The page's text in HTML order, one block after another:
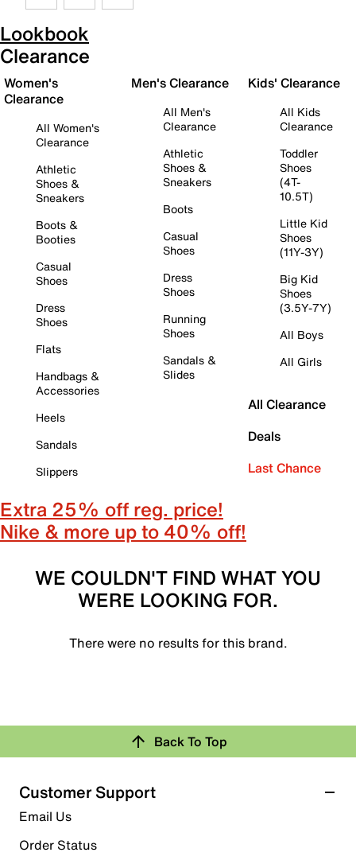
Lookbook
Clearance
Women's
Clearance
All Women's
Clearance
Athletic
Shoes &
Sneakers
Boots &
Booties
Casual
Shoes
Dress
Shoes
Flats
Handbags &
Accessories
Heels
Sandals
Slippers
Men's Clearance
All Men's
Clearance
Athletic
Shoes &
Sneakers
Boots
Casual
Shoes
Dress
Shoes
Running
Shoes
Sandals &
Slides
Kids' Clearance
All Kids
Clearance
Toddler
Shoes
(4T-
10.5T)
Little Kid
Shoes
(11Y-3Y)
Big Kid
Shoes
(3.5Y-7Y)
All Boys
All Girls
All Clearance
Deals
Last Chance
Extra 25% off reg. price!
Nike & more up to 40% off!
WE COULDN'T FIND WHAT YOU
WERE LOOKING FOR.
There were no results for this brand.
Back To Top
Customer Support
Email Us
Order Status